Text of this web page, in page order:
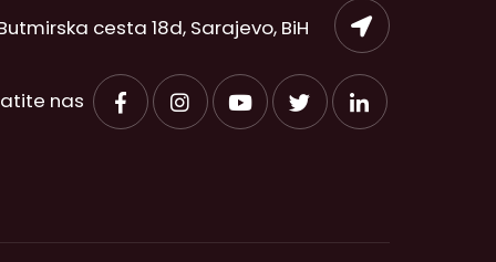
cesta 18d, Sarajevo, BiH
nas